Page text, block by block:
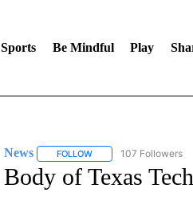
Sports Be Mindful Play
News FOLLOWFOLLOW "NEWS" TO
107 Followers
Body of Texas